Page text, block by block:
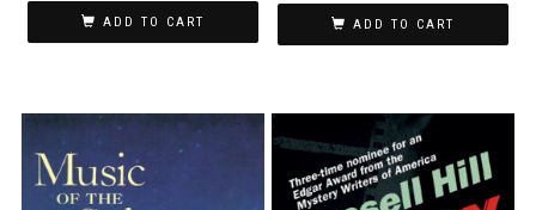
ADD TO CART ADD TO CART